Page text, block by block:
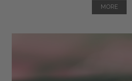
MORE